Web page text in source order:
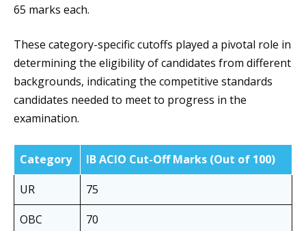
65 marks each.
These category-specific cutoffs played a pivotal role in
determining the eligibility of candidates from different
backgrounds, indicating the competitive standards
candidates needed to meet to progress in the
examination.
Category
IB ACIO Cut-Off Marks (Out of 100)
UR
75
OBC
70